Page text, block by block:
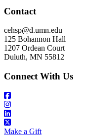
Contact
cehsp@d.umn.edu
125 Bohannon Hall
1207 Ordean Court
Duluth, MN 55812
Connect With Us
Make a Gift